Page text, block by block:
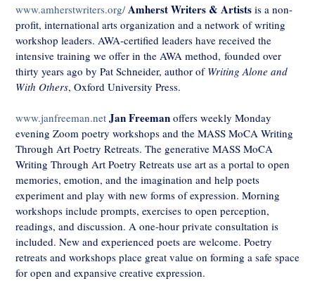
www.amherstwriters.org/Amherst Writers & Artists is a non-
profit, international arts organization and a network of writing
workshop leaders. AWA-certified leaders have received the
intensive training we offer in the AWA method, founded over
thirty years ago by Pat Schneider, author of Writing Alone and
With Others, Oxford University Press.
www.janfreeman.net Jan Freeman offers weekly Monday
evening Zoom poetry workshops and the MASS MoCA Writing
Through Art Poetry Retreats. The generative MASS MoCA
Writing Through Art Poetry Retreats use art as a portal to open
memories, emotion, and the imagination and help poets
experiment and play with new forms of expression. Morning
workshops include prompts, exercises to open perception,
readings, and discussion. A one-hour private consultation is
included. New and experienced poets are welcome. Poetry
retreats and workshops place great value on forming a safe space
for open and expansive creative expression.